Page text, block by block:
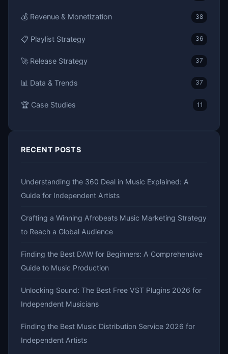
💰 Revenue & Monetization 38
📋 Playlist Strategy 36
🚀 Release Strategy 37
📊 Data & Trends 37
🏆 Case Studies 11
RECENT POSTS
Understanding the 360 Deal in Music Explained: A
Guide for Independent Artists
Crafting a Winning Afrobeats Music Marketing Strategy
to Reach a Global Audience
Finding the Best DAW for Beginners: A Comprehensive
Guide to Music Production
Unlocking Sound: The Best Free VST Plugins 2026 for
Independent Musicians
Finding the Best Music Distribution Service 2026 for
Independent Artists